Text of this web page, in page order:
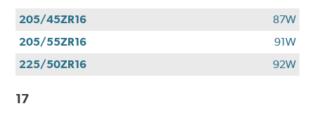
205/45ZR16
87W
205/55ZR16
91W
225/50ZR16
92W
17